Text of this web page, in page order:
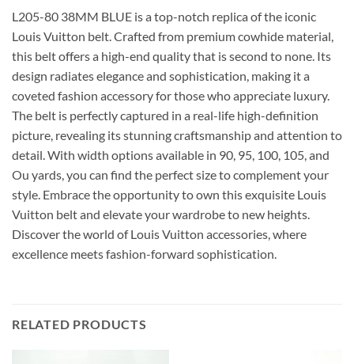
L205-80 38MM BLUE is a top-notch replica of the iconic
Louis Vuitton belt. Crafted from premium cowhide material,
this belt offers a high-end quality that is second to none. Its
design radiates elegance and sophistication, making it a
coveted fashion accessory for those who appreciate luxury.
The belt is perfectly captured in a real-life high-definition
picture, revealing its stunning craftsmanship and attention to
detail. With width options available in 90, 95, 100, 105, and
Ou yards, you can find the perfect size to complement your
style. Embrace the opportunity to own this exquisite Louis
Vuitton belt and elevate your wardrobe to new heights.
Discover the world of Louis Vuitton accessories, where
excellence meets fashion-forward sophistication.
RELATED PRODUCTS